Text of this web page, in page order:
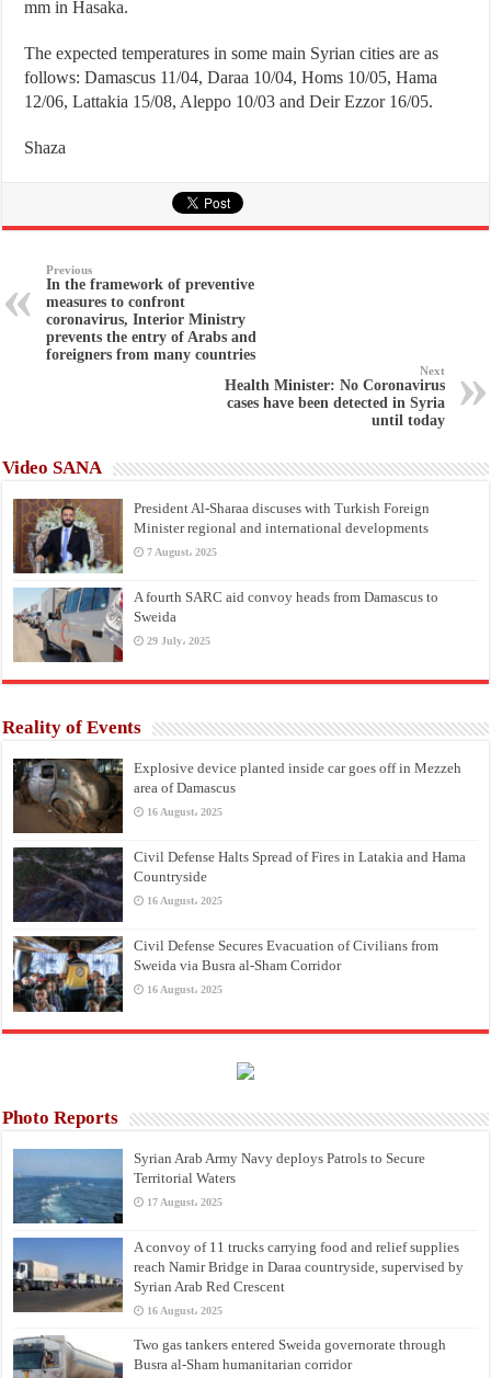
mm in Hasaka.
The expected temperatures in some main Syrian cities are as
follows: Damascus 11/04, Daraa 10/04, Homs 10/05, Hama
12/06, Lattakia 15/08, Aleppo 10/03 and Deir Ezzor 16/05.
Shaza
Previous
In the framework of preventive
measures to confront
coronavirus, Interior Ministry
prevents the entry of Arabs and
foreigners from many countries
Next
Health Minister: No Coronavirus
cases have been detected in Syria
until today
Video SANA
President Al-Sharaa discuses with Turkish Foreign
Minister regional and international developments
7 August، 2025
A fourth SARC aid convoy heads from Damascus to
Sweida
29 July، 2025
Reality of Events
Explosive device planted inside car goes off in Mezzeh
area of Damascus
16 August، 2025
Civil Defense Halts Spread of Fires in Latakia and Hama
Countryside
16 August، 2025
Civil Defense Secures Evacuation of Civilians from
Sweida via Busra al-Sham Corridor
16 August، 2025
Photo Reports
Syrian Arab Army Navy deploys Patrols to Secure
Territorial Waters
17 August، 2025
A convoy of 11 trucks carrying food and relief supplies
reach Namir Bridge in Daraa countryside, supervised by
Syrian Arab Red Crescent
16 August، 2025
Two gas tankers entered Sweida governorate through
Busra al-Sham humanitarian corridor